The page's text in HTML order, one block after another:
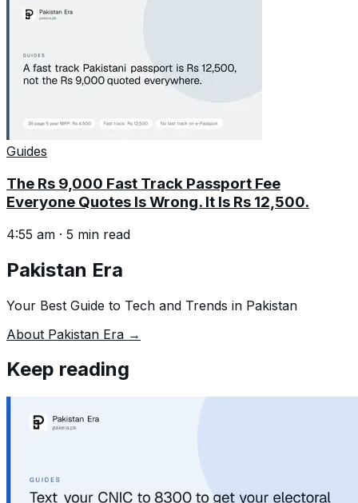
Guides
The Rs 9,000 Fast Track Passport Fee
Everyone Quotes Is Wrong. It Is Rs 12,500.
4:55 am · 5 min read
Pakistan Era
Your Best Guide to Tech and Trends in Pakistan
About Pakistan Era →
Keep reading